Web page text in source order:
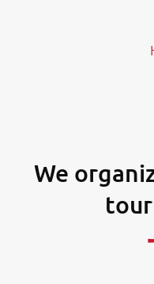
We